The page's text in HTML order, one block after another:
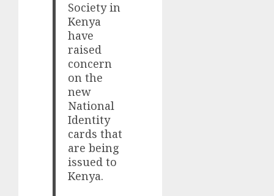
Society in
Kenya
have
raised
concern
on the
new
National
Identity
cards that
are being
issued to
Kenya.